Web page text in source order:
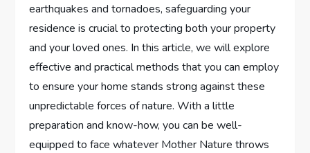
earthquakes and tornadoes, safeguarding your
residence is crucial to protecting both your property
and your loved ones. In this article, we will explore
effective and practical methods that you can employ
to ensure your home stands strong against these
unpredictable forces of nature. With a little
preparation and know-how, you can be well-
equipped to face whatever Mother Nature throws